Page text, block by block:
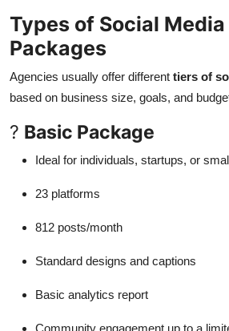
Types of Social
Packages
Agencies usually offer different tiers of
based on business size, goals, and
? Basic Package
Ideal for individuals, startups, or
23 platforms
812 posts/month
Standard designs and captions
Basic analytics report